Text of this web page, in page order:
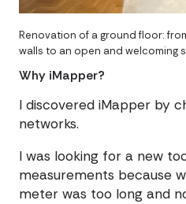
Renovation of a ground floor:
walls to an open and welcoming
Why iMapper?
I discovered iMapper by
networks.
I was looking for a new
measurements because
meter was too long and